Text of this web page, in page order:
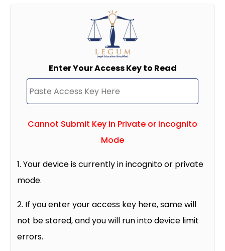
Enter Your Access Key to Read
Cannot Submit Key in Private or incognito
Mode
1. Your device is currently in incognito or private
mode.
2. If you enter your access key here, same will
not be stored, and you will run into device limit
errors.